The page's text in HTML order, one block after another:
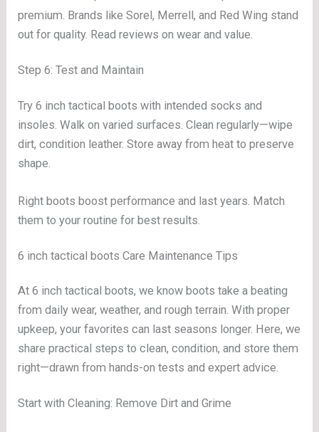
premium. Brands like Sorel, Merrell, and Red Wing stand
out for quality. Read reviews on wear and value.
Step 6: Test and Maintain
Try 6 inch tactical boots with intended socks and
insoles. Walk on varied surfaces. Clean regularly—wipe
dirt, condition leather. Store away from heat to preserve
shape.
Right boots boost performance and last years. Match
them to your routine for best results.
6 inch tactical boots Care Maintenance Tips
At 6 inch tactical boots, we know boots take a beating
from daily wear, weather, and rough terrain. With proper
upkeep, your favorites can last seasons longer. Here, we
share practical steps to clean, condition, and store them
right—drawn from hands-on tests and expert advice.
Start with Cleaning: Remove Dirt and Grime